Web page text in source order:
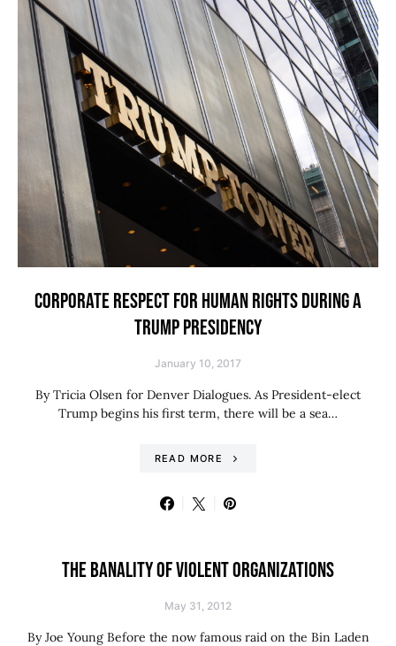
CORPORATE RESPECT FOR HUMAN RIGHTS DURING A
TRUMP PRESIDENCY
January 10, 2017
By Tricia Olsen for Denver Dialogues. As President-elect
Trump begins his first term, there will be a sea…
READ MORE
THE BANALITY OF VIOLENT ORGANIZATIONS
May 31, 2012
By Joe Young Before the now famous raid on the Bin Laden